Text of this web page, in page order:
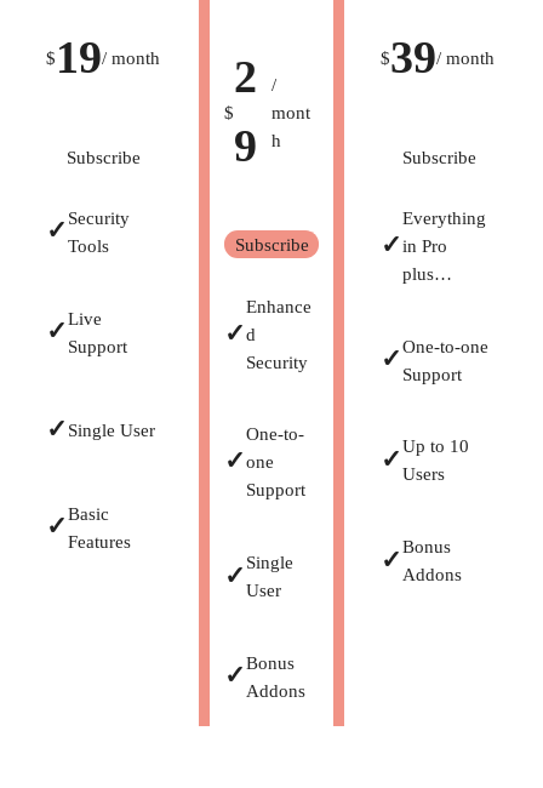
$ 19/ month
Subscribe
✓ Security
Tools
✓Live
Support
✓ Single User
✓Basic
Features
$
2
9
/
mont
h
Subscribe
✓
Enhance
d
Security
✓
One-to-
one
Support
✓ Single
User
✓Bonus
Addons
$39/ month
Subscribe
✓
Everything
in Pro
plus…
✓One-to-one
Support
✓Up to 10
Users
✓Bonus
Addons